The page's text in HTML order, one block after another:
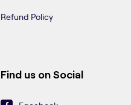
Refund Policy
Find us on Social